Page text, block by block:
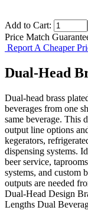
Add to Cart:
Price Match
Report A Cheaper
Dual-Head
Dual-head brass
beverages from one
same beverage. This
output line options
kegerators,
dispensing systems.
beer service,
systems, and custom
outputs are needed
Dual-Head Design
Lengths Dual